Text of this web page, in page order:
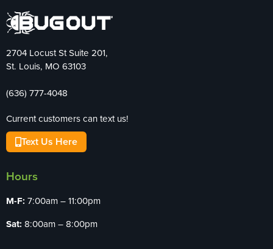
2704 Locust St Suite 201,
St. Louis, MO 63103
(636) 777-4048
Current customers can text us!
Text Us Here
Hours
M-F: 7:00am – 11:00pm
Sat: 8:00am – 8:00pm